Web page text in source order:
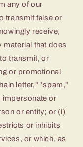
any of our
transmit false or
receive,
material that does
transmit, or
or promotional
letter," "spam,"
impersonate or
or entity; or (i)
or inhibits
or which, as